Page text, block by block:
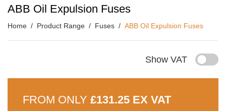
ABB Oil Expulsion Fuses
Home Product Range Fuses ABB Oil Expulsion Fuses
Show VAT
FROM ONLY £131.25 EX VAT